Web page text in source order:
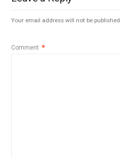
Your email address will not be published.
Comment *